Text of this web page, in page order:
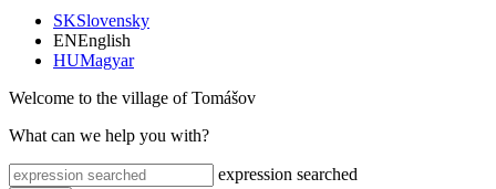
SKSlovensky
ENEnglish
HUMagyar
Welcome to the village of Tomášov
What can we help you with?
expression searched